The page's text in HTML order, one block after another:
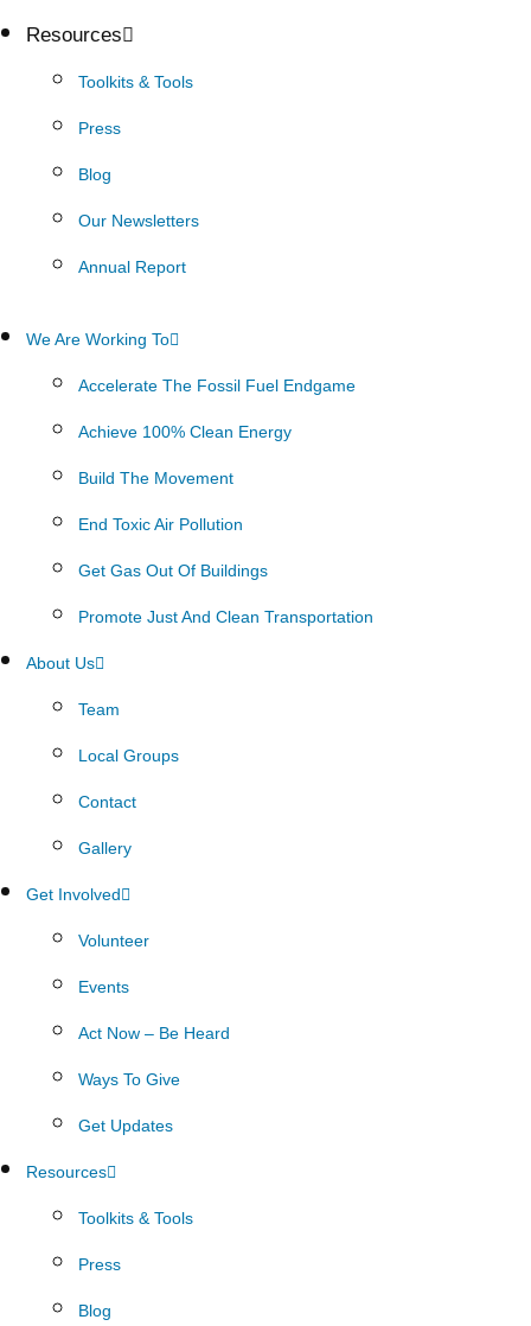
Resources
Toolkits & Tools
Press
Blog
Our Newsletters
Annual Report
We Are Working To
Accelerate The Fossil Fuel Endgame
Achieve 100% Clean Energy
Build The Movement
End Toxic Air Pollution
Get Gas Out Of Buildings
Promote Just And Clean Transportation
About Us
Team
Local Groups
Contact
Gallery
Get Involved
Volunteer
Events
Act Now – Be Heard
Ways To Give
Get Updates
Resources
Toolkits & Tools
Press
Blog